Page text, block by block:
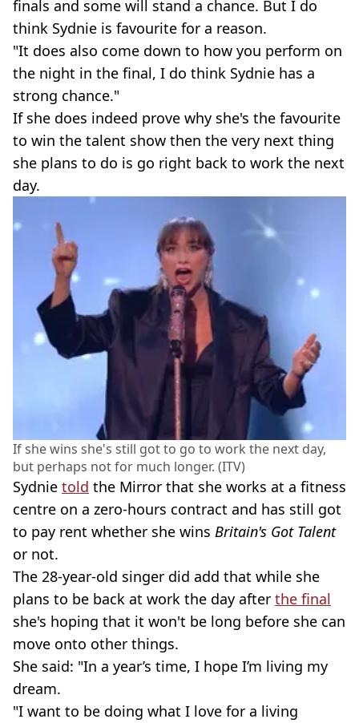
finals and some will stand a chance. But I do
think Sydnie is favourite for a reason.
"It does also come down to how you perform on
the night in the final, I do think Sydnie has a
strong chance."
If she does indeed prove why she's the favourite
to win the talent show then the very next thing
she plans to do is go right back to work the next
day.
If she wins she's still got to go to work the next day,
but perhaps not for much longer. (ITV)
Sydnie told the Mirror that she works at a fitness
centre on a zero-hours contract and has still got
to pay rent whether she wins Britain's Got Talent
or not.
The 28-year-old singer did add that while she
plans to be back at work the day after the final
she's hoping that it won't be long before she can
move onto other things.
She said: "In a year’s time, I hope I’m living my
dream.
"I want to be doing what I love for a living